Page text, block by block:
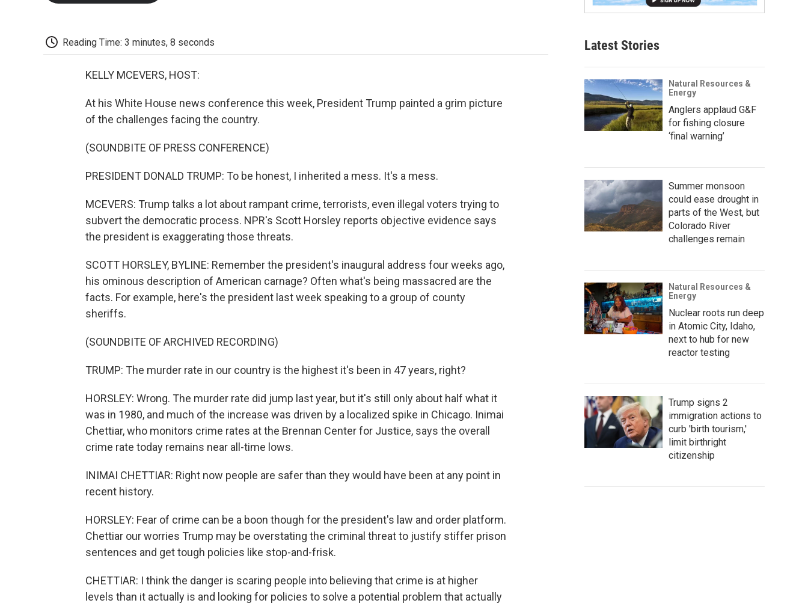
Reading Time: 3 minutes, 8 seconds
KELLY MCEVERS, HOST:
At his White House news conference this week, President Trump painted a grim picture
of the challenges facing the country.
(SOUNDBITE OF PRESS CONFERENCE)
PRESIDENT DONALD TRUMP: To be honest, I inherited a mess. It's a mess.
MCEVERS: Trump talks a lot about rampant crime, terrorists, even illegal voters trying to
subvert the democratic process. NPR's Scott Horsley reports objective evidence says
the president is exaggerating those threats.
SCOTT HORSLEY, BYLINE: Remember the president's inaugural address four weeks ago,
his ominous description of American carnage? Often what's being massacred are the
facts. For example, here's the president last week speaking to a group of county
sheriffs.
(SOUNDBITE OF ARCHIVED RECORDING)
TRUMP: The murder rate in our country is the highest it's been in 47 years, right?
HORSLEY: Wrong. The murder rate did jump last year, but it's still only about half what it
was in 1980, and much of the increase was driven by a localized spike in Chicago. Inimai
Chettiar, who monitors crime rates at the Brennan Center for Justice, says the overall
crime rate today remains near all-time lows.
INIMAI CHETTIAR: Right now people are safer than they would have been at any point in
recent history.
HORSLEY: Fear of crime can be a boon though for the president's law and order platform.
Chettiar our worries Trump may be overstating the criminal threat to justify stiffer prison
sentences and get tough policies like stop-and-frisk.
CHETTIAR: I think the danger is scaring people into believing that crime is at higher
levels than it actually is and looking for policies to solve a potential problem that actually
Latest Stories
Natural Resources &
Energy
Anglers applaud G&F
for fishing closure
‘final warning’
Summer monsoon
could ease drought in
parts of the West, but
Colorado River
challenges remain
Natural Resources &
Energy
Nuclear roots run deep
in Atomic City, Idaho,
next to hub for new
reactor testing
Trump signs 2
immigration actions to
curb 'birth tourism,'
limit birthright
citizenship